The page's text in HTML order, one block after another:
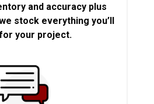
and accuracy plus
stock everything you’ll
your project.